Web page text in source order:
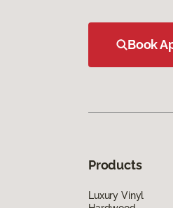
Book
Products
Luxury Vinyl